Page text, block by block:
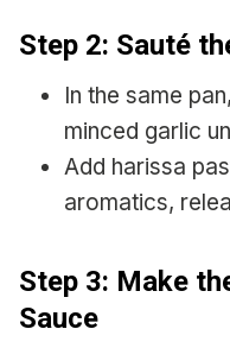
Step 2: Sauté
In the same
minced garlic
Add harissa
aromatics,
Step 3: Make
Sauce